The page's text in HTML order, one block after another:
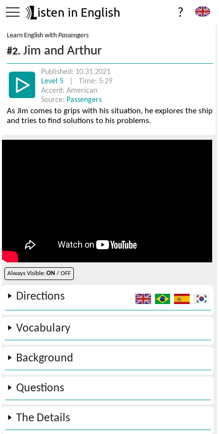
isten in English ?
Learn English withPassengers
#2.Jim and Arthur
Published: 10.31.2021
Level 5
| Time: 5:29
Accent: American
Source: Passengers
As Jim comes to grips with his situation, he explores the ship
and tries to find solutions to his problems.
Always Visible:ON / OFF
Directions
Vocabulary
Background
Questions
The Details